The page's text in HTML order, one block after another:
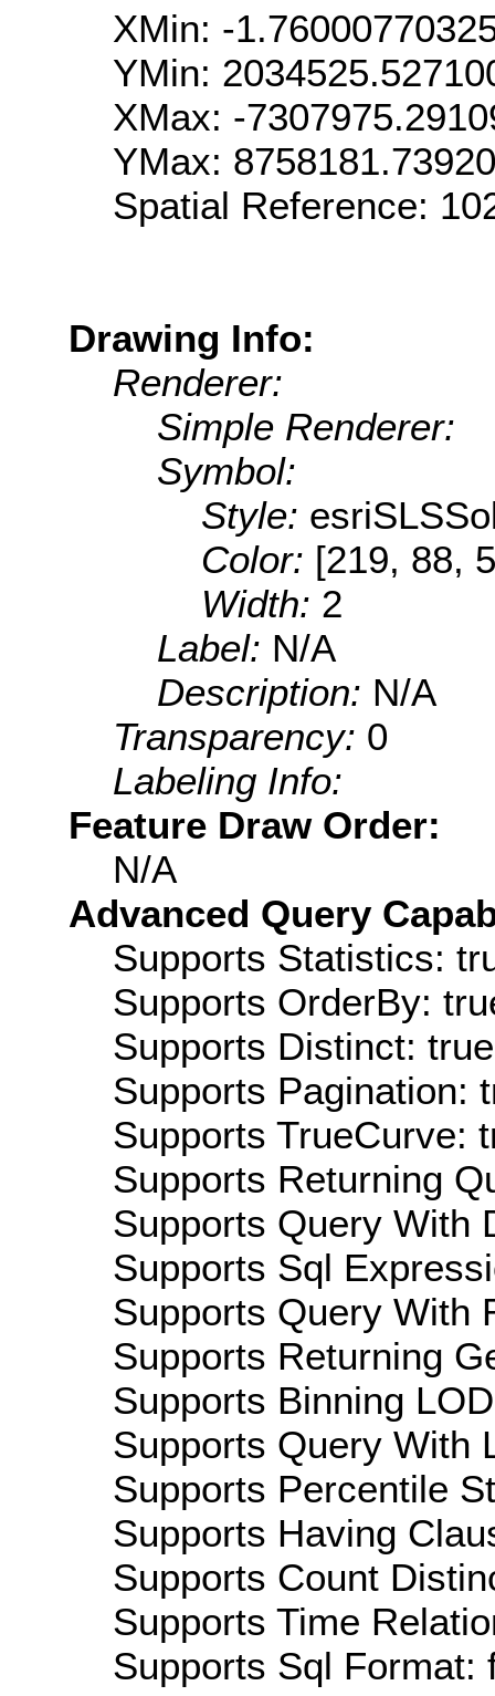
XMin: -
YMin:
XMax: -
YMax:
Spatial Reference:
Drawing Info:
Renderer:
Simple Renderer:
Symbol:
Style:
Color: [219, 88,
Width: 2
Label: N/A
Description: N/A
Transparency: 0
Labeling Info:
Feature Draw Order:
N/A
Advanced Query
Supports Statistics:
Supports OrderBy:
Supports Distinct: true
Supports Pagination:
Supports TrueCurve:
Supports Returning
Supports Query With
Supports Sql
Supports Query With
Supports Returning
Supports Binning
Supports Query With
Supports Percentile
Supports Having
Supports Count
Supports Time
Supports Sql Format: